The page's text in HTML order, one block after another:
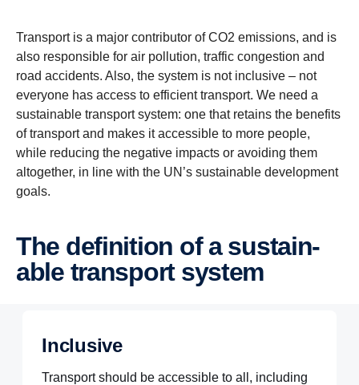
Transport is a major contributor of CO2 emissions, and is
also responsible for air pollution, traffic congestion and
road accidents. Also, the system is not inclusive – not
everyone has access to efficient transport. We need a
sustainable transport system: one that retains the benefits
of transport and makes it accessible to more people,
while reducing the negative impacts or avoiding them
altogether, in line with the UN’s sustainable development
goals.
The defin­i­tion of a sustain­
able trans­port system
Inclusive
Transport should be accessible to all, including